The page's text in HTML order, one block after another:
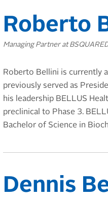
Roberto
Managing Partner at
Roberto Bellini is currently
previously served as
his leadership BELLUS
preclinical to Phase 3.
Bachelor of Science in
Dennis